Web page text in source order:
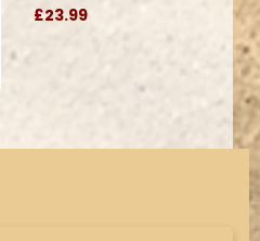
£23.99